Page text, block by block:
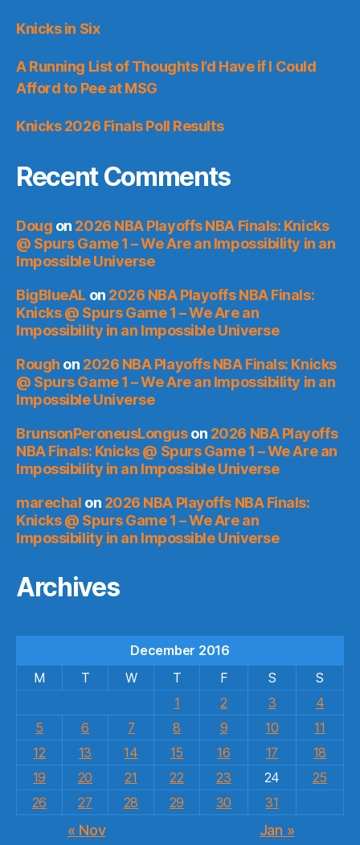
Knicks in Six
A Running List of Thoughts I’d Have if I Could
Afford to Pee at MSG
Knicks 2026 Finals Poll Results
Recent Comments
Doug on 2026 NBA Playoffs NBA Finals: Knicks
@ Spurs Game 1 – We Are an Impossibility in an
Impossible Universe
BigBlueALon 2026 NBA Playoffs NBA Finals:
Knicks @ Spurs Game 1 – We Are an
Impossibility in an Impossible Universe
Rough on 2026 NBA Playoffs NBA Finals: Knicks
@ Spurs Game 1 – We Are an Impossibility in an
Impossible Universe
BrunsonPeroneusLonguson 2026 NBA Playoffs
NBA Finals: Knicks @ Spurs Game 1 – We Are an
Impossibility in an Impossible Universe
marechal on 2026 NBA Playoffs NBA Finals:
Knicks @ Spurs Game 1 – We Are an
Impossibility in an Impossible Universe
Archives
December 2016
M
T W T F S
S
1
2 3
4
5
6 7 8 9 10
11
12
13 14 15 16 17
18
19
20 21 22 23 24
25
26
27 28 29 30 31
« Nov Jan »